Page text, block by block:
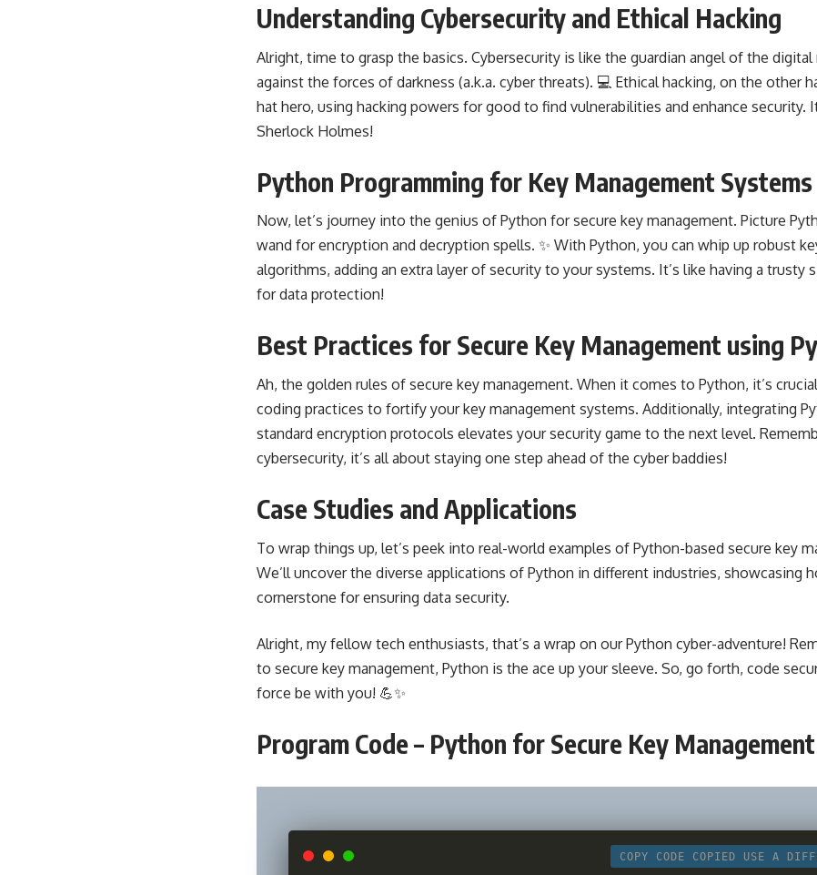
Understanding Cybersecurity and Ethical Hacking
Alright, time to grasp the basics. Cybersecurity is like the guardian angel of the digital
against the forces of darkness (a.k.a. cyber threats). 💻 Ethical hacking, on the other
hat hero, using hacking powers for good to find vulnerabilities and enhance security.
Sherlock Holmes!
Python Programming for Key Management Systems
Now, let’s journey into the genius of Python for secure key management. Picture
wand for encryption and decryption spells. ✨ With Python, you can whip up robust
algorithms, adding an extra layer of security to your systems. It’s like having a trusty
for data protection!
Best Practices for Secure Key Management using
Ah, the golden rules of secure key management. When it comes to Python, it’s
coding practices to fortify your key management systems. Additionally, integrating
standard encryption protocols elevates your security game to the next level.
cybersecurity, it’s all about staying one step ahead of the cyber baddies!
Case Studies and Applications
To wrap things up, let’s peek into real-world examples of Python-based secure key
We’ll uncover the diverse applications of Python in different industries, showcasing
cornerstone for ensuring data security.
Alright, my fellow tech enthusiasts, that’s a wrap on our Python cyber-adventure!
to secure key management, Python is the ace up your sleeve. So, go forth, code
force be with you! 💪✨
Program Code – Python for Secure Key
COPY CODE COPIED USE A